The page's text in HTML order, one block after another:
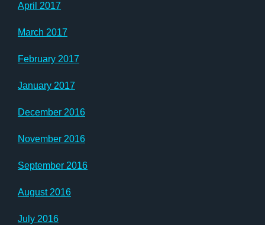
April 2017
March 2017
February 2017
January 2017
December 2016
November 2016
September 2016
August 2016
July 2016